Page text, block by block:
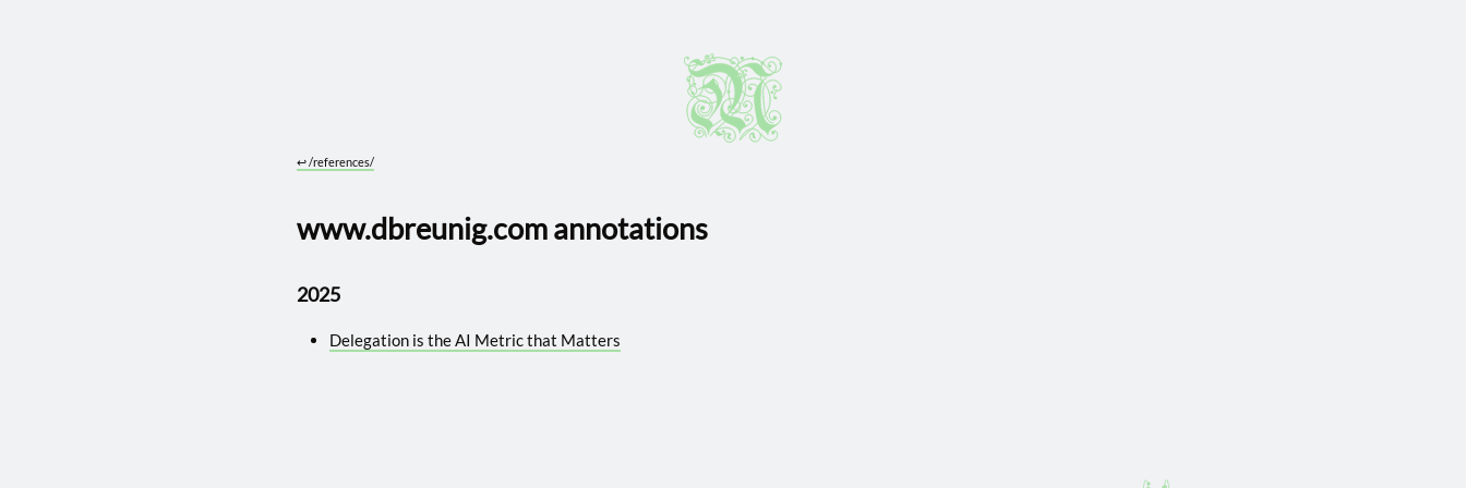
↩︎/references/
www.dbreunig.com annotations
2025
Delegation is the AI Metric that Matters